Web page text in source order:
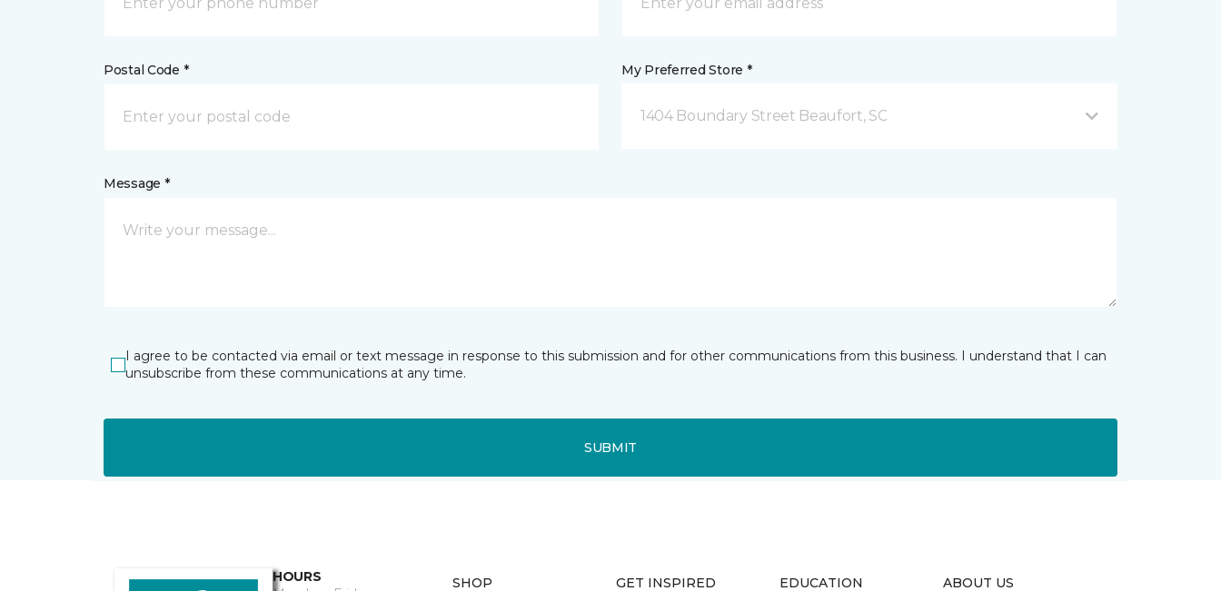
Postal Code * My Preferred Store *
1404 Boundary Street Beaufort, SC
Message *
I agree to be contacted via email or text message in response to this submission and for other communications from this business. I understand that I can
unsubscribe from these communications at any time.
SUBMIT
HOURS
SHOP GET INSPIRED EDUCATION ABOUT US